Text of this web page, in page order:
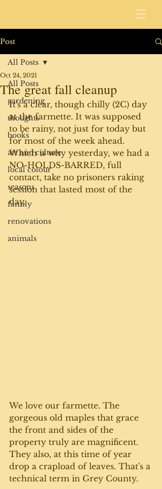
Post
All Posts
gardening
thoughts
books
art and culture
local colour
seasons
family
renovations
animals
All Posts
The great fall cleanup
Oct 24, 2021
It's a clear, though chilly (2C) day
at the farmette. It was supposed
to be rainy, not just for today but
for most of the week ahead.
Which is why yesterday, we had a
NO-HOLDS-BARRED, full
contact, take no prisoners raking
session that lasted most of the
day.
We love our farmette. The
gorgeous old maples that grace
the front and sides of the
property truly are magnificent.
They also, at this time of year
drop a crapload of leaves. That's a
technical term in Grey County.